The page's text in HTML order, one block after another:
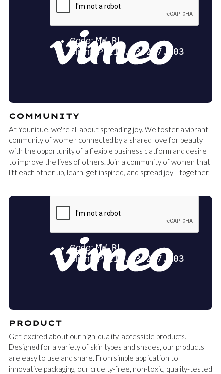
COMMUNITY
At Younique, we're all about spreading joy. We foster a vibrant
community of women connected by a shared love for beauty
with the opportunity of a flexible business platform and desire
to improve the lives of others. Join a community of women that
lift each other up, learn, get inspired, and spread joy—together.
PRODUCT
Get excited about our high-quality, accessible products.
Designed for a variety of skin types and shades, our products
are easy to use and share. From simple application to
innovative packaging, our cruelty-free, non-toxic, quality-tested